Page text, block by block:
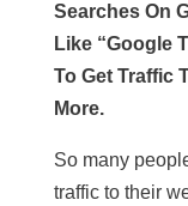
Searches On
Like “Google
To Get Traffic
More.
So many
traffic to their